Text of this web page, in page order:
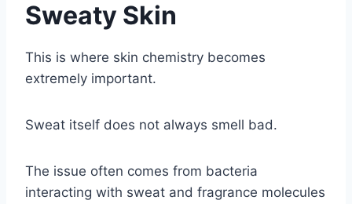
Sweaty Skin
This is where skin chemistry becomes
extremely important.
Sweat itself does not always smell bad.
The issue often comes from bacteria
interacting with sweat and fragrance molecules